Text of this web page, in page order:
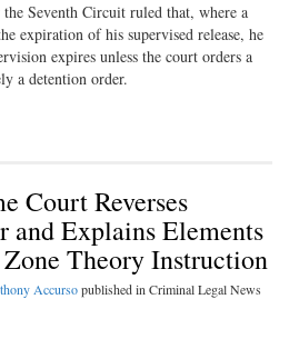
Seventh Circuit ruled that, where a
expiration of his supervised release, he
expires unless the court orders a
a detention order.
Court Reverses
and Explains Elements
Theory Instruction
Accursopublished in Criminal Legal News